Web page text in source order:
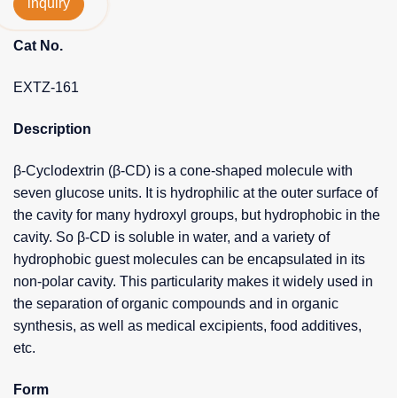
inquiry
Cat No.
EXTZ-161
Description
β-Cyclodextrin (β-CD) is a cone-shaped molecule with
seven glucose units. It is hydrophilic at the outer surface of
the cavity for many hydroxyl groups, but hydrophobic in the
cavity. So β-CD is soluble in water, and a variety of
hydrophobic guest molecules can be encapsulated in its
non-polar cavity. This particularity makes it widely used in
the separation of organic compounds and in organic
synthesis, as well as medical excipients, food additives,
etc.
Form